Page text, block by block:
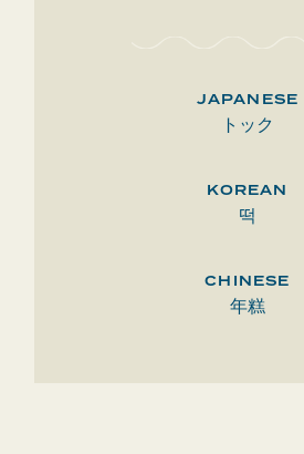
JAPANESE
トック
KOREAN
떡
CHINESE
年糕